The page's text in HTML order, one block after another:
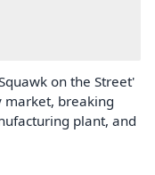
on the Street'
market, breaking
plant, and